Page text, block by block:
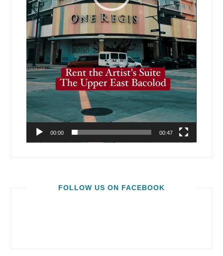
00:00 00:47
FOLLOW US ON FACEBOOK